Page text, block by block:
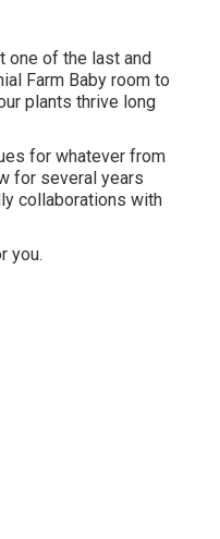
one of the last and
Farm Baby room to
plants thrive long
for whatever from
for several years
collaborations with
you.